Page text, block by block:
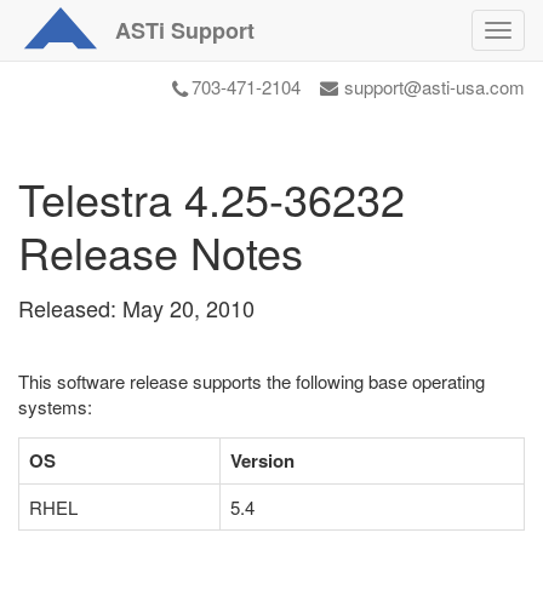
ASTi Support
703-471-2104 support@asti-usa.com
Telestra 4.25-36232
Release Notes
Released: May 20, 2010
This software release supports the following base operating
systems:
OS Version
RHEL 5.4